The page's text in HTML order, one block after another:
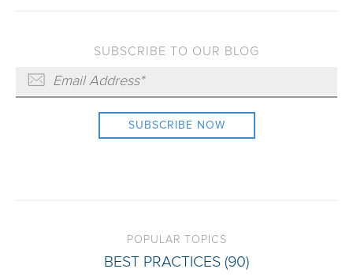
SUBSCRIBE TO OUR BLOG
POPULAR TOPICS
BEST PRACTICES (90)